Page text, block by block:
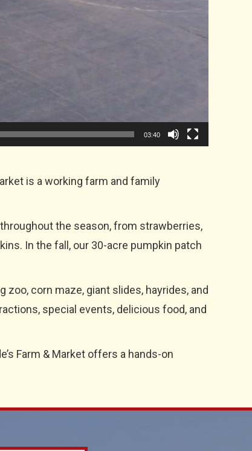
03:40
is a working farm and family
the season, from strawberries,
In the fall, our 30-acre pumpkin patch
corn maze, giant slides, hayrides, and
special events, delicious food, and
Farm & Market offers a hands-on